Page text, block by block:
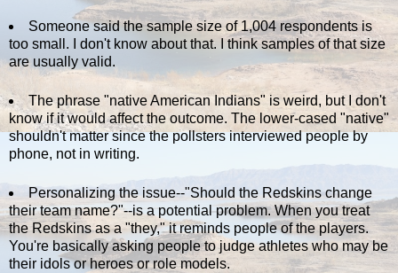
Someone said the sample size of 1,004 respondents is
too small. I don't know about that. I think samples of that size
are usually valid.
The phrase "native American Indians" is weird, but I don't
know if it would affect the outcome. The lower-cased "native"
shouldn't matter since the pollsters interviewed people by
phone, not in writing.
Personalizing the issue--"Should the Redskins change
their team name?"--is a potential problem. When you treat
the Redskins as a "they," it reminds people of the players.
You're basically asking people to judge athletes who may be
their idols or heroes or role models.